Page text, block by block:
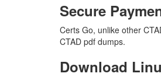
Secure
Certs Go, unlike other
CTAD pdf dumps.
Download